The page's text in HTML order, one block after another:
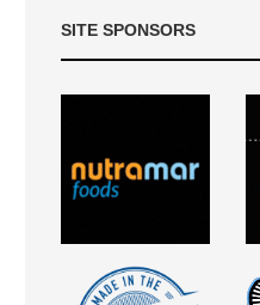
SITE SPONSORS